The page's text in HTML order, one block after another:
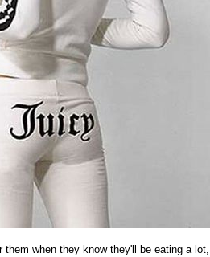
them when they know they'll be eating a